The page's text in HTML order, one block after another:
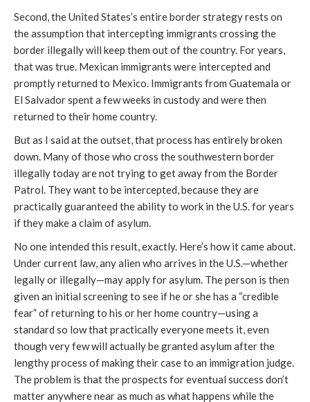
Second, the United States’s entire border strategy rests on
the assumption that intercepting immigrants crossing the
border illegally will keep them out of the country. For years,
that was true. Mexican immigrants were intercepted and
promptly returned to Mexico. Immigrants from Guatemala or
El Salvador spent a few weeks in custody and were then
returned to their home country.
But as I said at the outset, that process has entirely broken
down. Many of those who cross the southwestern border
illegally today are not trying to get away from the Border
Patrol. They want to be intercepted, because they are
practically guaranteed the ability to work in the U.S. for years
if they make a claim of asylum.
No one intended this result, exactly. Here’s how it came about.
Under current law, any alien who arrives in the U.S.—whether
legally or illegally—may apply for asylum. The person is then
given an initial screening to see if he or she has a “credible
fear” of returning to his or her home country—using a
standard so low that practically everyone meets it, even
though very few will actually be granted asylum after the
lengthy process of making their case to an immigration judge.
The problem is that the prospects for eventual success don’t
matter anywhere near as much as what happens while the